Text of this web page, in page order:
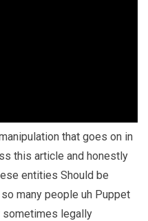
that goes on in
this article and honestly
entities Should be
many people uh Puppet
sometimes legally